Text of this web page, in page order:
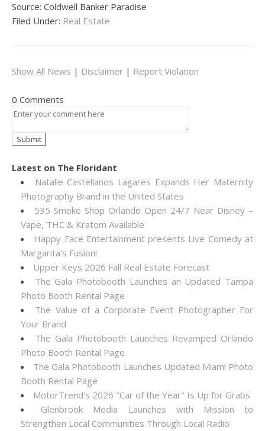
Source: Coldwell Banker Paradise
Filed Under: Real Estate
Show All News | Disclaimer | Report Violation
0 Comments
Latest on The Floridant
Natalie Castellanos Lagares Expands Her Maternity
Photography Brand in the United States
535 Smoke Shop Orlando Open 24/7 Near Disney –
Vape, THC & Kratom Available
Happy Face Entertainment presents Live Comedy at
Margarita's Fusion!
Upper Keys 2026 Fall Real Estate Forecast
The Gala Photobooth Launches an Updated Tampa
Photo Booth Rental Page
The Value of a Corporate Event Photographer For
Your Brand
The Gala Photobooth Launches Revamped Orlando
Photo Booth Rental Page
The Gala Photobooth Launches Updated Miami Photo
Booth Rental Page
MotorTrend's 2026 "Car of the Year" Is Up for Grabs
Glenbrook Media Launches with Mission to
Strengthen Local Communities Through Local Radio